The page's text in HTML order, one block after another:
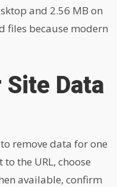
and 2.56 MB on
files because modern
Site Data
remove data for one
the URL, choose
available, confirm